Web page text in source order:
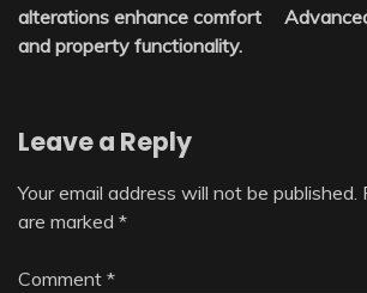
navigation
alterations enhance comfort
and property functionality.
Leave a Reply
Your email address will not be published.
are marked *
Comment *